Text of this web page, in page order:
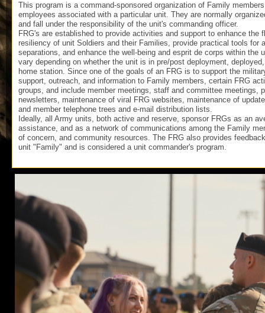
This program is a command-sponsored organization of Family
employees associated with a particular unit. They are normally
and fall under the responsibility of the unit's commanding officer.
FRG's are established to provide activities and support to enhance the
resiliency of unit Soldiers and their Families, provide practical tools for
separations, and enhance the well-being and esprit de corps within the
vary depending on whether the unit is in pre/post deployment,
home station. Since one of the goals of an FRG is to support the
support, outreach, and information to Family members, certain FRG
groups, and include member meetings, staff and committee meetings,
newsletters, maintenance of viral FRG websites, maintenance of
and member telephone trees and e-mail distribution lists.
Ideally, all Army units, both active and reserve, sponsor FRGs as an
assistance, and as a network of communications among the Family
of concern, and community resources. The FRG also provides
unit "Family" and is considered a unit commander's program.